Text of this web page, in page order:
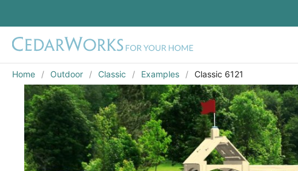
Home Outdoor Classic Examples Classic 6121